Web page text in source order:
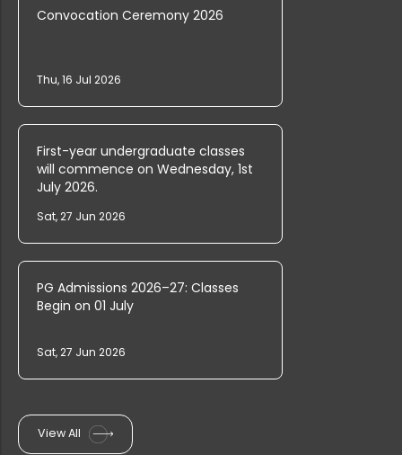
FYUGP Vacancies Open at Farook Coll...
PG and Research Department of Mathe...
Ph.D. Entrance Rank List (English)
PG & Research Department of Commerc...
Convocation Ceremony 2026
Thu, 16 Jul 2026
First-year undergraduate classes
will commence on Wednesday, 1st
July 2026.
Sat, 27 Jun 2026
PG Admissions 2026–27: Classes
Begin on 01 July
Sat, 27 Jun 2026
View All